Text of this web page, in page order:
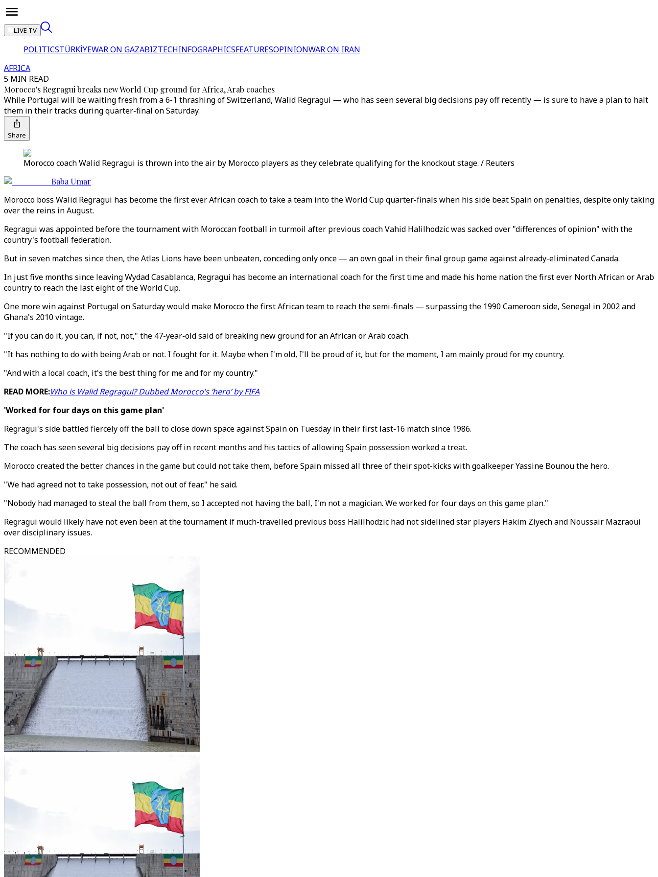
LIVE TV
POLITICSTÜRKİYEWAR ON GAZABIZTECHINFOGRAPHICSFEATURESOPINIONWAR ON IRAN
AFRICA
5 MIN READ
Morocco's Regragui breaks new World Cup ground for Africa, Arab coaches
While Portugal will be waiting fresh from a 6-1 thrashing of Switzerland, Walid Regragui — who has seen several big decisions pay off recently — is sure to have a plan to halt
them in their tracks during quarter-final on Saturday.
Share
Morocco coach Walid Regragui is thrown into the air by Morocco players as they celebrate qualifying for the knockout stage. / Reuters
Baba Umar
Morocco boss Walid Regragui has become the first ever African coach to take a team into the World Cup quarter-finals when his side beat Spain on penalties, despite only taking
over the reins in August.
Regragui was appointed before the tournament with Moroccan football in turmoil after previous coach Vahid Halilhodzic was sacked over "differences of opinion" with the
country's football federation.
But in seven matches since then, the Atlas Lions have been unbeaten, conceding only once — an own goal in their final group game against already-eliminated Canada.
In just five months since leaving Wydad Casablanca, Regragui has become an international coach for the first time and made his home nation the first ever North African or Arab
country to reach the last eight of the World Cup.
One more win against Portugal on Saturday would make Morocco the first African team to reach the semi-finals — surpassing the 1990 Cameroon side, Senegal in 2002 and
Ghana's 2010 vintage.
"If you can do it, you can, if not, not," the 47-year-old said of breaking new ground for an African or Arab coach.
"It has nothing to do with being Arab or not. I fought for it. Maybe when I'm old, I'll be proud of it, but for the moment, I am mainly proud for my country.
"And with a local coach, it's the best thing for me and for my country."
READ MORE:Who is Walid Regragui? Dubbed Morocco’s ‘hero’ by FIFA
'Worked for four days on this game plan'
Regragui's side battled fiercely off the ball to close down space against Spain on Tuesday in their first last-16 match since 1986.
The coach has seen several big decisions pay off in recent months and his tactics of allowing Spain possession worked a treat.
Morocco created the better chances in the game but could not take them, before Spain missed all three of their spot-kicks with goalkeeper Yassine Bounou the hero.
"We had agreed not to take possession, not out of fear," he said.
"Nobody had managed to steal the ball from them, so I accepted not having the ball, I'm not a magician. We worked for four days on this game plan."
Regragui would likely have not even been at the tournament if much-travelled previous boss Halilhodzic had not sidelined star players Hakim Ziyech and Noussair Mazraoui
over disciplinary issues.
RECOMMENDED